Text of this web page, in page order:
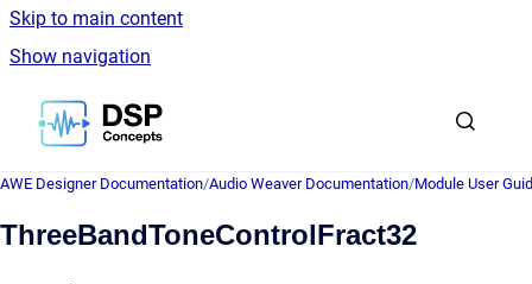
Skip to main content
Show navigation
Go to homepage
AWE Designer Documentation/Audio Weaver Documentation/Module User
ThreeBandToneControlFract32